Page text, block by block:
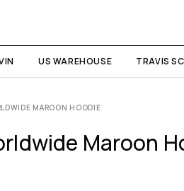
US WAREHOUSE TRAVIS
MAROON HOODIE
Maroon